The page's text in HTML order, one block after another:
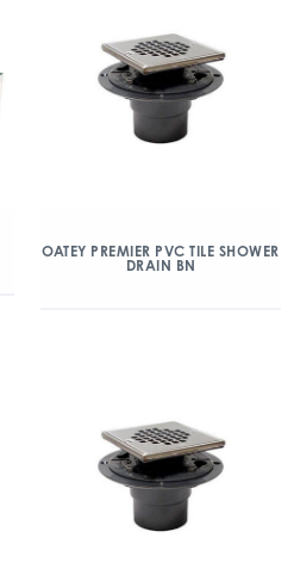
OATEY PREMIER PVC TILE SHOWER
DRAIN BN